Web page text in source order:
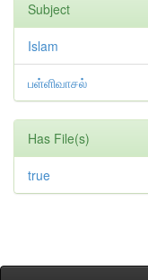
Subject
Islam
பள்ளிவாசல்
Has File(s)
true